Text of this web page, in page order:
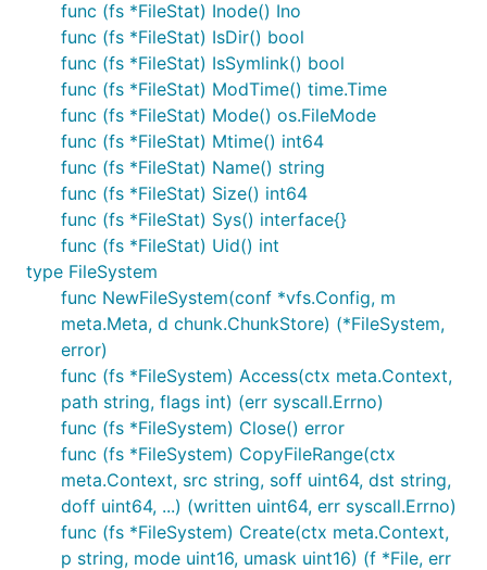
func (fs *FileStat) Inode() Ino
func (fs *FileStat) IsDir() bool
func (fs *FileStat) IsSymlink() bool
func (fs *FileStat) ModTime() time.Time
func (fs *FileStat) Mode() os.FileMode
func (fs *FileStat) Mtime() int64
func (fs *FileStat) Name() string
func (fs *FileStat) Size() int64
func (fs *FileStat) Sys() interface{}
func (fs *FileStat) Uid() int
type FileSystem
func NewFileSystem(conf *vfs.Config, m
meta.Meta, d chunk.ChunkStore) (*FileSystem,
error)
func (fs *FileSystem) Access(ctx meta.Context,
path string, flags int) (err syscall.Errno)
func (fs *FileSystem) Close() error
func (fs *FileSystem) CopyFileRange(ctx
meta.Context, src string, soff uint64, dst string,
doff uint64, ...) (written uint64, err syscall.Errno)
func (fs *FileSystem) Create(ctx meta.Context,
p string, mode uint16, umask uint16) (f *File, err